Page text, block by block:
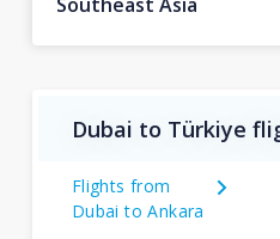
Dubai to Türkiye
Flights from
Dubai to Ankara